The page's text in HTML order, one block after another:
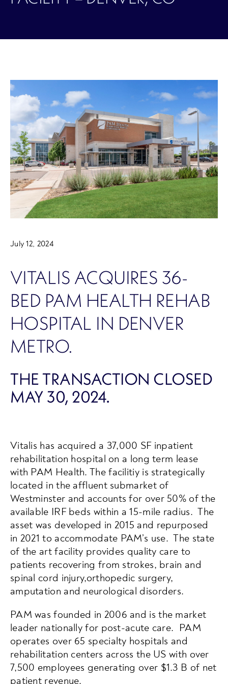
July 12, 2024
VITALIS ACQUIRES 36-
BED PAM HEALTH REHAB
HOSPITAL IN DENVER
METRO.
THE TRANSACTION CLOSED
MAY 30, 2024.
Vitalis has acquired a 37,000 SF inpatient
rehabilitation hospital on a long term lease
with PAM Health. The facilitiy is strategically
located in the affluent submarket of
Westminster and accounts for over 50% of the
available IRF beds within a 15-mile radius. The
asset was developed in 2015 and repurposed
in 2021 to accommodate PAM’s use. The state
of the art facility provides quality care to
patients recovering from strokes, brain and
spinal cord injury,orthopedic surgery,
amputation and neurological disorders.
PAM was founded in 2006 and is the market
leader nationally for post-acute care. PAM
operates over 65 specialty hospitals and
rehabilitation centers across the US with over
7,500 employees generating over $1.3 B of net
patient revenue.